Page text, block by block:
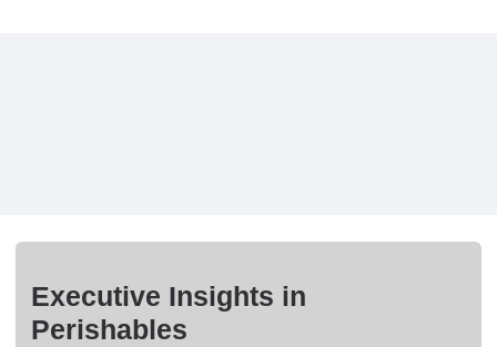
Executive Insights in
Perishables